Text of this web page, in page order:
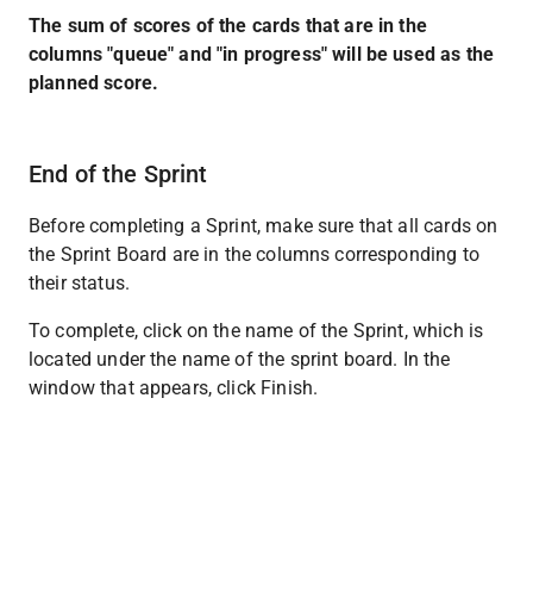
The sum of scores of the cards that are in the
columns "queue" and "in progress" will be used as the
planned score.
End of the Sprint
Before completing a Sprint, make sure that all cards on
the Sprint Board are in the columns corresponding to
their status.
To complete, click on the name of the Sprint, which is
located under the name of the sprint board. In the
window that appears, click Finish.